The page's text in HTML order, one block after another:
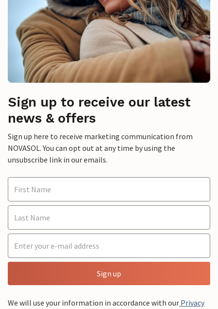
Sign up to receive our latest
news & offers
Sign up here to receive marketing communication from
NOVASOL. You can opt out at any time by using the
unsubscribe link in our emails.
Sign up
We will use your information in accordance with our Privacy